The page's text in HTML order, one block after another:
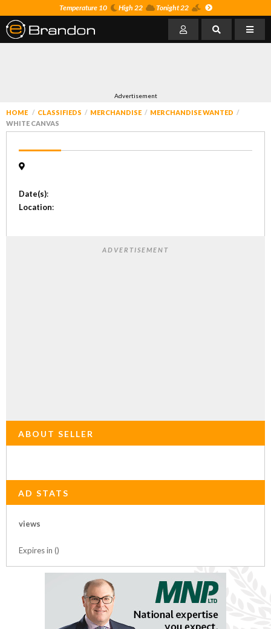
Temperature 10 High 22 Tonight 22
Advertisement
HOME CLASSIFIEDS MERCHANDISE
MERCHANDISE WANTED
WHITE CANVAS
Date(s):
Location:
ADVERTISEMENT
ABOUT SELLER
AD STATS
views
Expires in ()